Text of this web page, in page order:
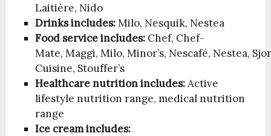
Laitière, Nido
Drinks includes:Milo, Nesquik, Nestea
Food service includes: Chef, Chef-
Mate, Maggi, Milo, Minor’s, Nescafé, Nestea,
Cuisine, Stouffer’s
Healthcare nutrition includes:Active
lifestyle nutrition range, medical nutrition
range
Ice cream includes: